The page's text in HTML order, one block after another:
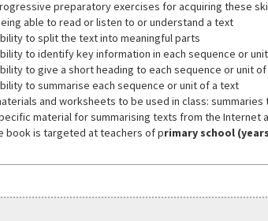
preparatory exercises for acquiring these
able to read or listen to or understand a text
to split the text into meaningful parts
to identify key information in each sequence or
to give a short heading to each sequence or unit
to summarise each sequence or unit of a text
and worksheets to be used in class:
material for summarising texts from the Internet
book is targeted at teachers of primary school